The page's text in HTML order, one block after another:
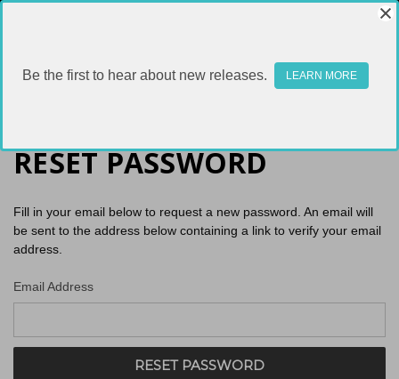
RESET PASSWORD
Fill in your email below to request a new password. An email will
be sent to the address below containing a link to verify your email
address.
Email Address
Be the first to hear about new releases. LEARN MORE